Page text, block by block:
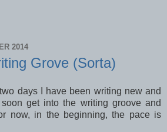
2014
Grove (Sorta)
days I have been writing new and
get into the writing groove and
now, in the beginning, the pace is